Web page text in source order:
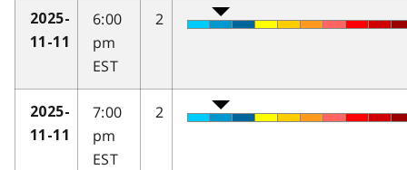
2025-
11-11
6:00
pm
EST
2
2025-
11-11
7:00
pm
EST
2